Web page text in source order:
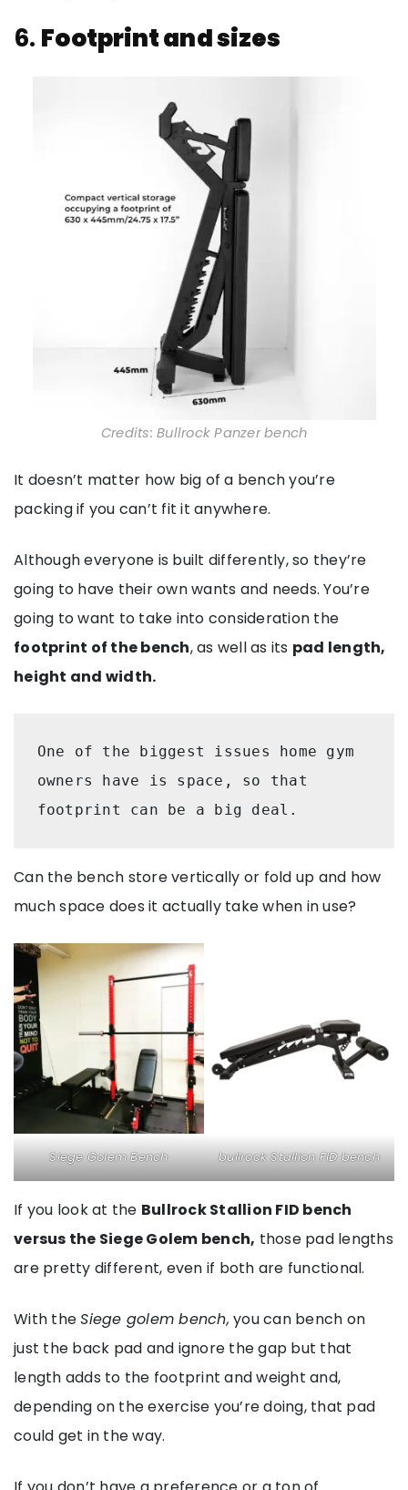
6. Footprint and sizes
Credits: Bullrock Panzer bench
It doesn’t matter how big of a bench you’re
packing if you can’t fit it anywhere.
Although everyone is built differently, so they’re
going to have their own wants and needs. You’re
going to want to take into consideration the
footprint of the bench, as well as its pad length,
height and width.
One of the biggest issues home gym
owners have is space, so that
footprint can be a big deal.
Can the bench store vertically or fold up and how
much space does it actually take when in use?
Siege Golem Bench bullrock Stallion FID bench
If you look at the Bullrock Stallion FID bench
versus the Siege Golem bench, those pad lengths
are pretty different, even if both are functional.
With theSiege golem bench, you can bench on
just the back pad and ignore the gap but that
length adds to the footprint and weight and,
depending on the exercise you’re doing, that pad
could get in the way.